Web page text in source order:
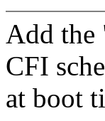
Add the
CFI
at boot